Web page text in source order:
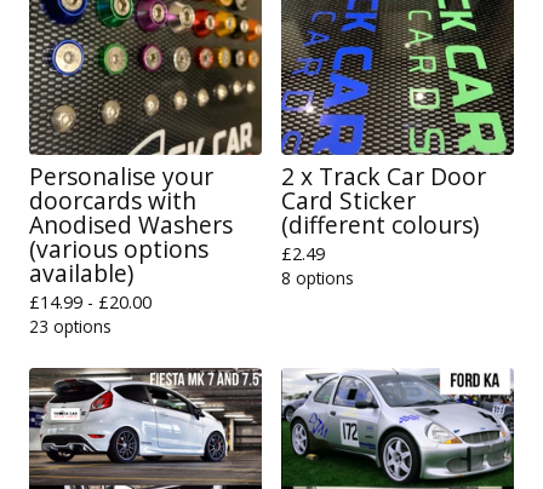
Personalise your
doorcards with
Anodised Washers
(various options
available)
£14.99 - £20.00
23 options
2 x Track Car Door
Card Sticker
(different colours)
£2.49
8 options